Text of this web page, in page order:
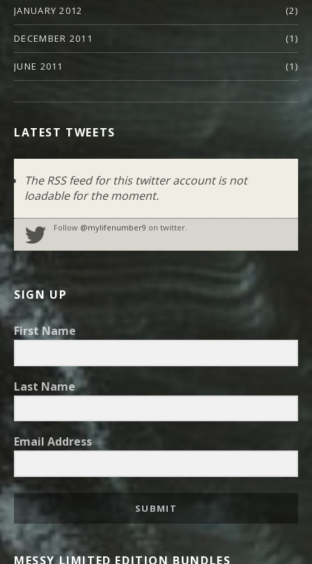
JANUARY 2012 (2)
DECEMBER 2011 (1)
JUNE 2011 (1)
LATEST TWEETS
The RSS feed for this twitter account is not
loadable for the moment.
Follow @mylifenumber9 on twitter.
SIGN UP
First Name
Last Name
Email Address
SUBMIT
MESSY LIMITED EDITION BUNDLES